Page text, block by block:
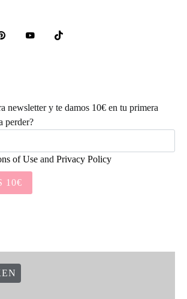
newsletter y te damos 10€ en tu primera
perder?
of Use and Privacy Policy
10€